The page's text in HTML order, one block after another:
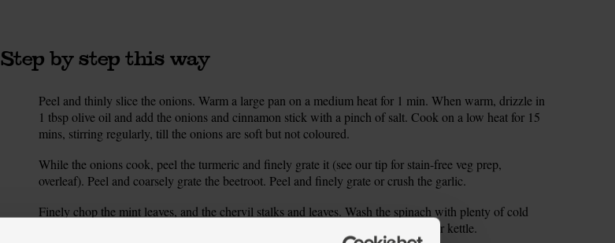
Step by step this way
Peel and thinly slice the onions. Warm a large pan on a medium heat for 1 min. When warm, drizzle in
1 tbsp olive oil and add the onions and cinnamon stick with a pinch of salt. Cook on a low heat for 15
mins, stirring regularly, till the onions are soft but not coloured.
While the onions cook, peel the turmeric and finely grate it (see our tip for stain-free veg prep,
overleaf). Peel and coarsely grate the beetroot. Peel and finely grate or crush the garlic.
3.
Finely chop the mint leaves, and the chervil stalks and leaves. Wash the spinach with plenty of cold
water, then finely slice it, trimming and discarding any dry ends. Fill and boil your kettle.